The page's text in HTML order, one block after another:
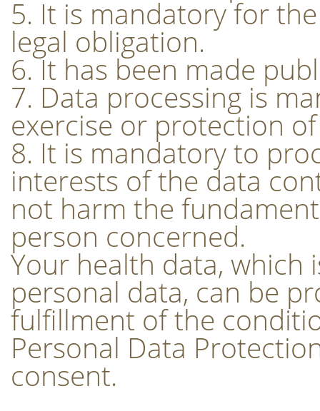
5. It is mandatory for
legal obligation.
6. It has been made
7. Data processing is
exercise or protection
8. It is mandatory to
interests of the data
not harm the
person concerned.
Your health data, which
personal data, can be
fulfillment of the
Personal Data
consent.